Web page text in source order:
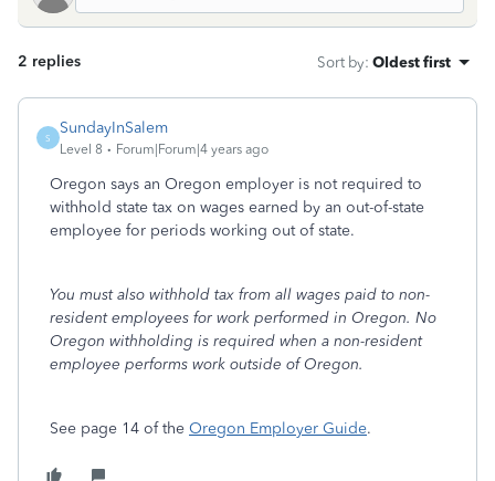
2 replies Sort by: Oldest first
S
SundayInSalem
Level 8 Forum|Forum|4 years ago
Oregon says an Oregon employer is not required to
withhold state tax on wages earned by an out-of-state
employee for periods working out of state.
You must also withhold tax from all wages paid to non-
resident employees for work performed in Oregon. No
Oregon withholding is required when a non-resident
employee performs work outside of Oregon.
See page 14 of the Oregon Employer Guide.